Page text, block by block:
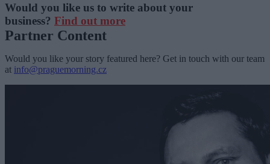
Would you like us to write about your
business? Find out more
Partner Content
Would you like your story featured here? Get in touch with our team
at info@praguemorning.cz